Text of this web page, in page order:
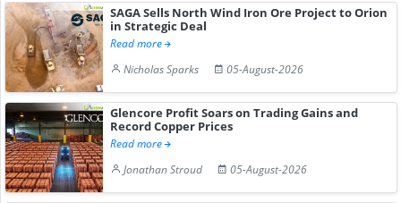
SAGA Sells North Wind Iron Ore Project to Orion
in Strategic Deal
Read more
Nicholas Sparks
05-August-2026
Glencore Profit Soars on Trading Gains and
Record Copper Prices
Read more
Jonathan Stroud
05-August-2026